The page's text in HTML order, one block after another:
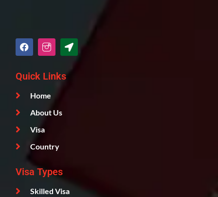
Quick Links
Home
About Us
Visa
Country
Visa Types
Skilled Visa